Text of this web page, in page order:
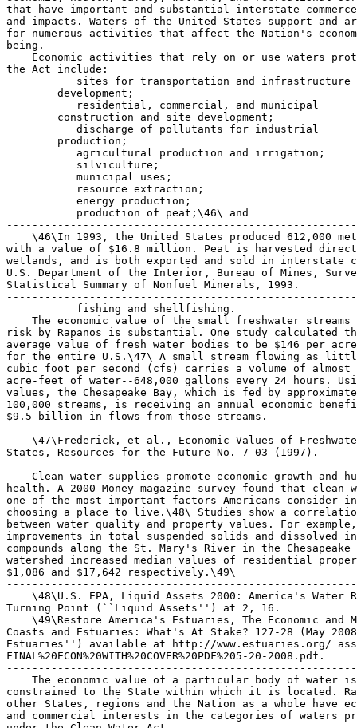
that have important and substantial interstate
and impacts. Waters of the United States support and
for numerous activities that affect the Nation's
being.
Economic activities that rely on or use waters
the Act include:
sites for transportation and infrastructure
        development;
residential, commercial, and municipal
        construction and site development;
discharge of pollutants for industrial
        production;
agricultural production and irrigation;
silviculture;
municipal uses;
resource extraction;
energy production;
production of peat;\46\ and
\46\In 1993, the United States produced 612,000
with a value of $16.8 million. Peat is harvested
wetlands, and is both exported and sold in interstate
U.S. Department of the Interior, Bureau of Mines,
Statistical Summary of Nonfuel Minerals, 1993.
fishing and shellfishing.
    The economic value of the small freshwater streams put at 
risk by Rapanos is substantial. One study calculated the 
average value of fresh water bodies to be $146 per acre-foot 
for the entire U.S.\47\ A small stream flowing as little as 1 
cubic foot per second (cfs) carries a volume of almost two 
acre-feet of water--648,000 gallons every 24 hours. Using these 
values, the Chesapeake Bay, which is fed by approximately 
100,000 streams, is receiving an annual economic benefit of 
$9.5 billion in flows from those streams.
---------------------------------------------------------------------------
    \47\Frederick, et al., Economic Values of Freshwater in the United 
States, Resources for the Future No. 7-03 (1997).
---------------------------------------------------------------------------
    Clean water supplies promote economic growth and human 
health. A 2000 Money magazine survey found that clean water is 
one of the most important factors Americans consider in 
choosing a place to live.\48\ Studies show a correlation 
between water quality and property values. For example, 
improvements in total suspended solids and dissolved inorganic 
compounds along the St. Mary's River in the Chesapeake Bay 
watershed increased median values of residential property by 
$1,086 and $17,642 respectively.\49\
---------------------------------------------------------------------------
    \48\U.S. EPA, Liquid Assets 2000: America's Water Resources at a 
Turning Point (``Liquid Assets'') at 2, 16.
    \49\Restore America's Estuaries, The Economic and Market Value of 
Coasts and Estuaries: What's At Stake? 127-28 (May 2008), (``Value of 
Estuaries'') available at http://www.estuaries.org/ assets/documents/ 
FINAL%20ECON%20WITH%20COVER%20PDF%205-20-2008.pdf.
---------------------------------------------------------------------------
    The economic value of a particular body of water is not 
constrained to the State within which it is located. Rather, 
other States, regions and the Nation as a whole have economic 
and commercial interests in the categories of waters protected 
under the Clean Water Act.
            Drinking Water Supply
    Small streams, wetlands and other waters recharge surface 
and subsurface drinking water supplies, and filter and remove 
pollutants from surface run-off before that water is released 
to groundwater. EPA reports that ``at least a half-million 
cases of illness annually can be attributed to microbial 
contamination in drinking water.''\50\ Protecting water quality 
can save substantial amounts that would be spent on water 
treatment. For example, a 2007 Brookings Institution study 
estimated the direct benefits of Great Lakes clean up and 
restoration from reducing water treatment costs to be $50-125 
million.\51\ Each of the categories of ``waters of the United 
States'' protected by the Clean Water Act, as restored by this 
bill, supports provision of safe and adequate drinking water 
supplies.
---------------------------------------------------------------------------
    \50\Liquid Assets at 2.
    \51\Brookings Institution, Healthy Waters, Strong Economy: The 
Benefits of Restoring the Great Lakes Ecosystem (Sept. 2007) (``Healthy 
Waters'') at 8.
---------------------------------------------------------------------------
            Fishing, Hunting and Other Recreation
    Waters of the United States also support substantial 
commercial activities associated with fishing, hunting, 
wildlife watching, and recreation, each of which generate 
significant interstate commerce that depends on protection of 
waters of the United States.
    In 2006, 87.5 million Americans 16 years old and older, 29% 
of the U.S. population, enjoyed recreational activities 
relating to fish and wildlife. Expenditures by this group were 
$122.3 billion, about 1% of the nation's Gross Domestic Product 
(GDP).\52\ According to another study, beach visitation and 
recreational fishing contribute $16 billion to $56 billion to 
the U.S. economy annually.\53\
---------------------------------------------------------------------------
    \52\U.S. Fish and Wildlife Service, 2006 National Survey of 
Fishing, Hunting, and Wildlife-Associated Recreation National Overview, 
Preliminary Findings (``FWS 2006 Survey'') at 4.
    \53\Value of Estuaries at 60-61, 165.
---------------------------------------------------------------------------
    Almost 34 million people fished and hunted in 2006. They 
spent $76.7 billion on their activities, including $24.6 
billion on trip expenses, nearly $41 billion on equipment, and 
$11.1 billion on licenses and fees, magazines, membership dues 
and contributions, and land leasing and ownership. On average, 
each sportsperson spent $2,256 in 2006.\54\ Anglers spent more 
than $42 billion on trips, equipment, licenses, and other items 
to support their fishing activities in 2006. The average annual 
expenditure per angler was $1,400.\55\
---------------------------------------------------------------------------
    \54\FWS 2006 Survey at 4.
    \55\Id. at 4, 8.
---------------------------------------------------------------------------
    More than 71 million people 16 years old and over 
participated in observing, feeding, or photographing wildlife 
in 2006, 23 million of whom took trips away from home for the 
primary purpose of enjoying wildlife. In 2006, wildlife-
watching participants spent $45.7 billion on such trips, 
equipment, magazines, membership dues, and contributions made 
to conservation or wildlife-related organizations.\56\
---------------------------------------------------------------------------
    \56\Id. at 5.
---------------------------------------------------------------------------
    The cost of water pollution impacts in the Great Lakes 
region illustrates the economic importance of the Clean Water 
Act. A 2007 Brookings Institution study estimated the direct 
economic benefits of Great Lakes clean up and restoration from 
tourism, fishing and recreation at $6.5 to $11.8 billion.\57\
---------------------------------------------------------------------------
    \57\Healthy Waters at 6. The study notes that: ``With 8 million 
swimmers and 80 million swimming days annually in the Great Lakes, the 
economic benefit from a 20 percent reduction in beach closings and 
advisories would be $130 to $190 million per year, which translates 
into a present value of about $2 to $3 billion dollars. . . . The 
benefits related to fish abundance alone are conservatively estimated 
at $1.1 to $5.8 billion dollars.'' Id.
---------------------------------------------------------------------------
            Impacts Involving Sale of Fish and Shellfish
    Waters of the United States, including intrastate waters, 
play an important role in supporting the substantial commerce 
associated with the sale of fish and shellfish in interstate or 
foreign commerce. Commercial fishing and shellfishing 
industries need clean wetlands and coastal waters to stay in 
business.\58\
---------------------------------------------------------------------------
    \58\Liquid Assets at 2.
---------------------------------------------------------------------------
    Wetlands and estuaries play essential roles in the 
lifecycles of 75 percent of fish and shellfish commercially 
harvested and up to 90 percent of fish recreationally caught in 
the United States.\59\ In 2004 the value of landed crab, 
shrimp, and salmon alone was placed at $1.2 billion.\60\ 
Estuary-dependent species such as menhaden, Gulf shrimp, 
Pacific salmon, blue crab, oysters, and clams generated an ex-
vessel harvest worth almost $1.4 billion.\61\
---------------------------------------------------------------------------
    \59\EPA, Economic Benefits of Wetlands (2006), available at http://
www.epa.gov/owow/wetlands/pdf/EconomicBenefits.pdf
    \60\Id.
    \61\Value of Estuaries at 66.
---------------------------------------------------------------------------
    Uncontrolled pollution and destruction of water bodies, 
including small streams, wetlands, and so-called ``isolated'' 
waters, has direct negative economic impacts on productivity of 
fishing and shellfishing.\62\ According to EPA, in 2008 there 
were 4,249 fish advisories or bans warning against adverse 
health effects due to consumption of fish caught in 
contaminated waters.\63\
---------------------------------------------------------------------------
    \62\See Kier, W., Fisheries, Wetlands, and Jobs, The Value of 
Wetlands to America's Fisheries at 6 (1998).
    \63\U.S. EPA, National Listing of Fish Advisories, Technical Fact 
Sheet: 2008 Biennial Listing, EPA-823-F-09-007 (September 2009).
---------------------------------------------------------------------------
            Flood Control and Protection
    Wetlands help ameliorate floods by storing and slowing the 
force of flood waters. A typical one-acre wetland can store up 
to 1 million gallons of water. These characteristics of 
wetlands allow them to lower flood heights and help reduce the 
destructive potential of flood waters.\64\ The cumulative loss 
of wetlands over time has increased flooding and flood damage.
---------------------------------------------------------------------------
    \64\U.S. EPA, Wetlands: Protecting Life and Property from Flooding, 
EPA843-F-06-001 at 1 (May 2006).
---------------------------------------------------------------------------
    Economic impacts associated with reduced flood control 
values are substantial. In Fiscal Years 2004 and 2005, direct 
non-coastal flood damages in the United States were estimated 
at $15.647 billion and $44.951 billion, respectively, and total 
Hurricane Katrina-related flood losses in 2005 were estimated 
at $125 billion.\65\ The tremendous losses caused by Hurricane 
Katrina were due in part to the extensive loss of coastal 
wetlands that has occurred in Southern Louisiana and 
Mis